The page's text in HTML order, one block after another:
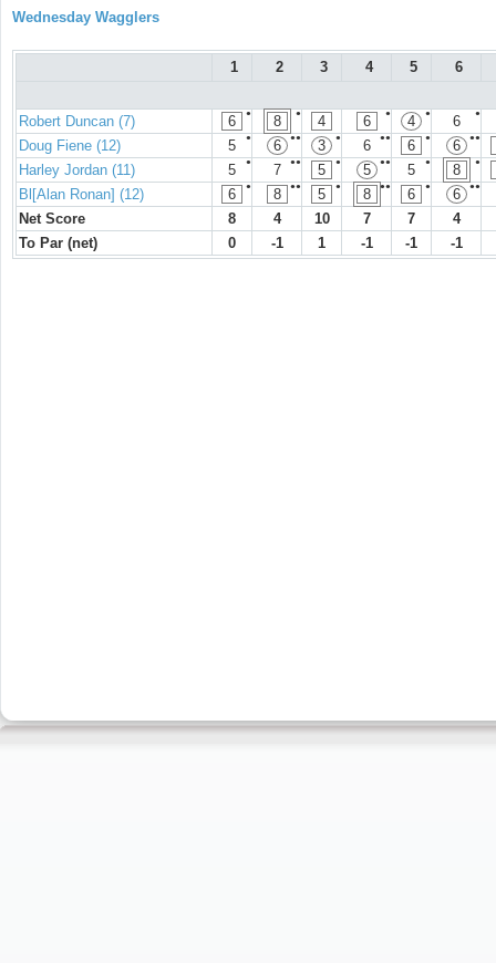
Wednesday Wagglers
1 2 3 4 5 6
Robert Duncan (7) ●
6 ●
8 4 ●
6 ●
4 ●
6
Doug Fiene (12)
●
5 ●●
6 ●
3 ●●
6 ●
6 ●●
6
Harley Jordan (11)
●
5 ●●
7 ●
5 ●●
5 ●
5 ●
8
Bl[Alan Ronan] (12)
●
6 ●●
8 ●
5 ●●
8 ●
6 ●●
6
Net Score
8 4 10 7 7
4
To Par (net)
0 -1 1 -1 -1 -1